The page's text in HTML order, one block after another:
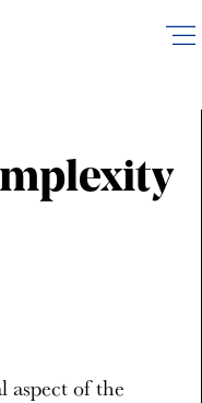
aspect of the